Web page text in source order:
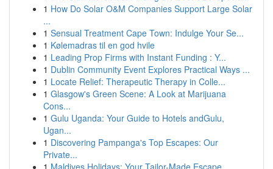
1 How Do Solar O&M Companies Support Large Solar
...
1 Sensual Treatment Cape Town: Indulge Your Se...
1 Kølemadras til en god hvile
1 Leading Prop Firms with Instant Funding : Y...
1 Dublin Community Event Explores Practical Ways ...
1 Locate Relief: Therapeutic Therapy in Colle...
1 Glasgow's Green Scene: A Look at Marijuana
Cons...
1 Gulu Uganda: Your Guide to Hotels andGulu,
Ugan...
1 Discovering Pampanga's Top Escapes: Our
Private...
1 Maldives Holidays: Your Tailor-Made Escape